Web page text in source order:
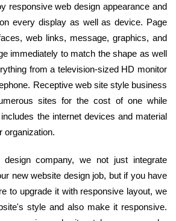
responsive web design appearance and
every display as well as device. Page
web links, message, graphics, and
immediately to match the shape as well
from a television-sized HD monitor
Receptive web site style business
sites for the cost of one while
the internet devices and material
organization.
company, we not just integrate
new website design job, but if you have
to upgrade it with responsive layout, we
style and also make it responsive.